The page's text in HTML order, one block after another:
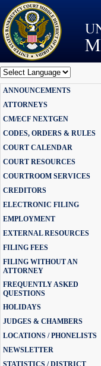
Powered by
Translate
ANNOUNCEMENTS
ATTORNEYS
CM/ECF NEXTGEN
CODES, ORDERS & RULES
COURT CALENDAR
COURT RESOURCES
COURTROOM SERVICES
CREDITORS
ELECTRONIC FILING
EMPLOYMENT
EXTERNAL RESOURCES
FILING FEES
FILING WITHOUT AN
ATTORNEY
FREQUENTLY ASKED
QUESTIONS
HOLIDAYS
JUDGES & CHAMBERS
LOCATIONS / PHONELISTS
NEWSLETTER
STATISTICS / DISTRICT